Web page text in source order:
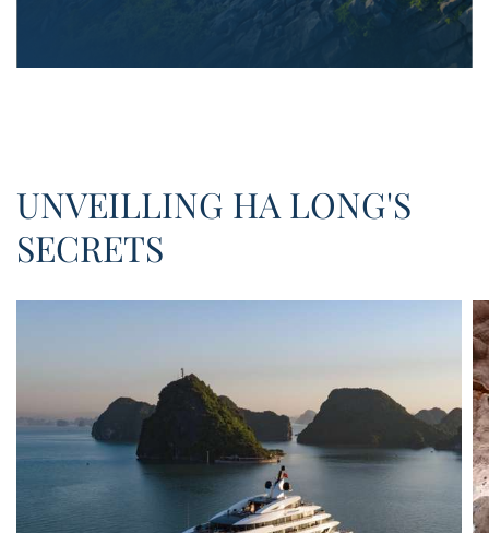
UNVEILLING HA LONG'S
SECRETS